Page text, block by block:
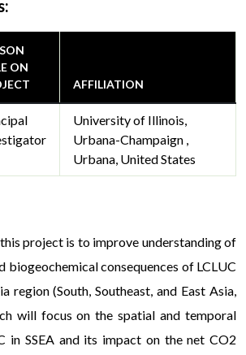
ON
AFFILIATION
University of Illinois,
Urbana-Champaign ,
Urbana, United States
project is to improve understanding of
biogeochemical consequences of LCLUC
region (South, Southeast, and East Asia,
will focus on the spatial and temporal
in SSEA and its impact on the net CO2